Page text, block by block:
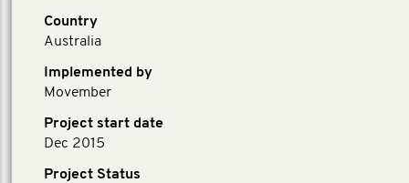
Country
Australia
Implemented by
Movember
Project start date
Dec 2015
Project Status